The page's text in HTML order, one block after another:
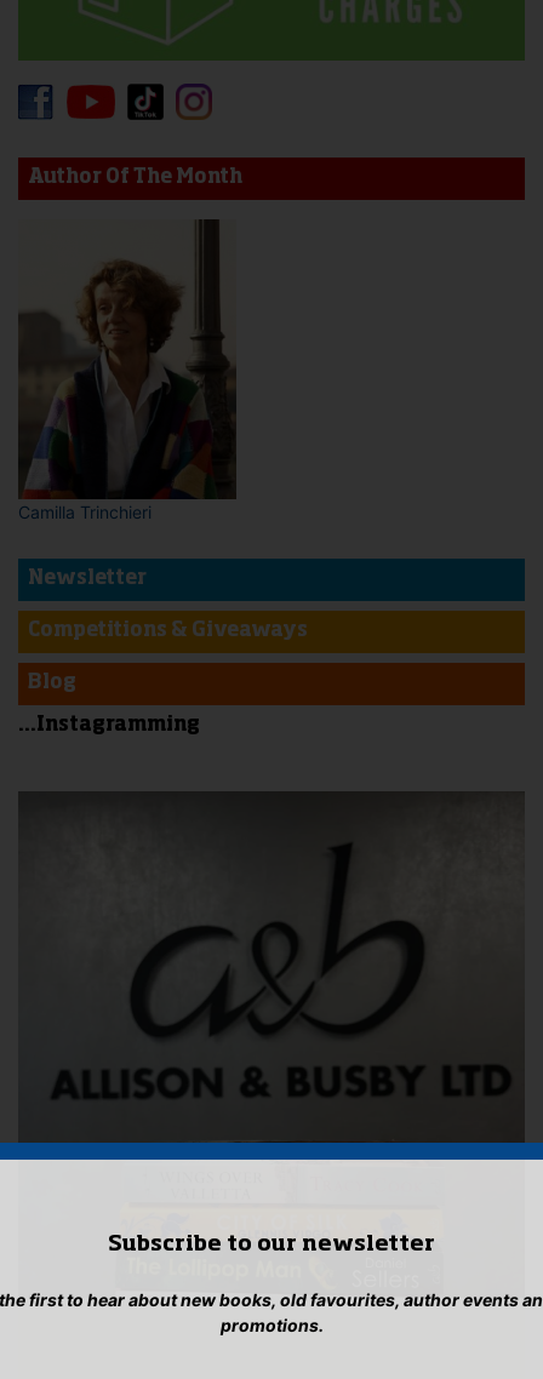
Author Of The Month
Camilla Trinchieri
Newsletter
Competitions & Giveaways
Blog
...Instagramming
Subscribe to our newsletter
first to hear about new books, old favourites, author events
promotions.